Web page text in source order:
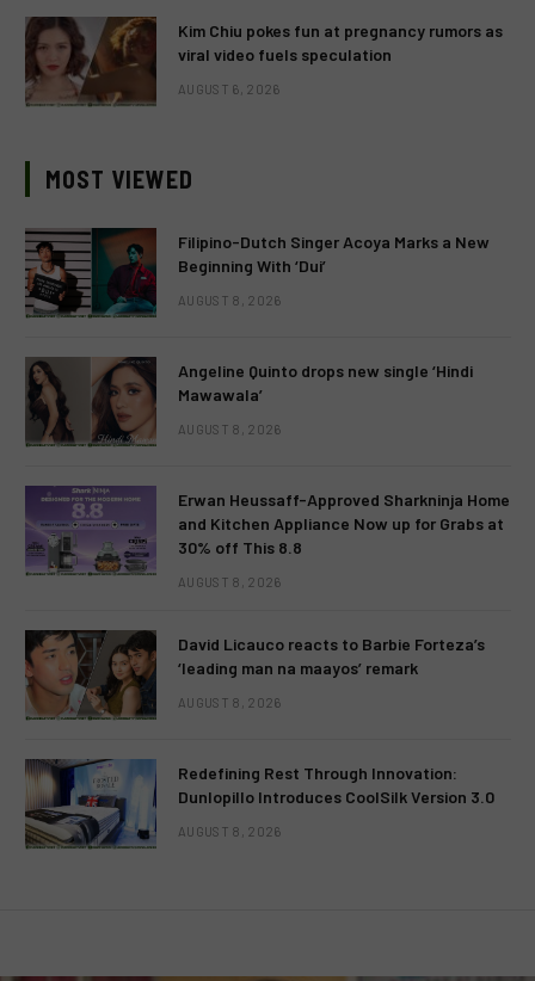
Kim Chiu pokes fun at pregnancy rumors as
viral video fuels speculation
AUGUST 6, 2026
MOST VIEWED
Filipino-Dutch Singer Acoya Marks a New
Beginning With ‘Dui’
AUGUST 8, 2026
Angeline Quinto drops new single ‘Hindi
Mawawala’
AUGUST 8, 2026
Erwan Heussaff-Approved Sharkninja Home
and Kitchen Appliance Now up for Grabs at
30% off This 8.8
AUGUST 8, 2026
David Licauco reacts to Barbie Forteza’s
‘leading man na maayos’ remark
AUGUST 8, 2026
Redefining Rest Through Innovation:
Dunlopillo Introduces CoolSilk Version 3.0
AUGUST 8, 2026